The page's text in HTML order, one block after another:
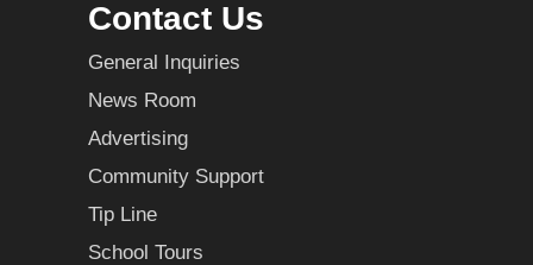
Contact Us
General Inquiries
News Room
Advertising
Community Support
Tip Line
School Tours